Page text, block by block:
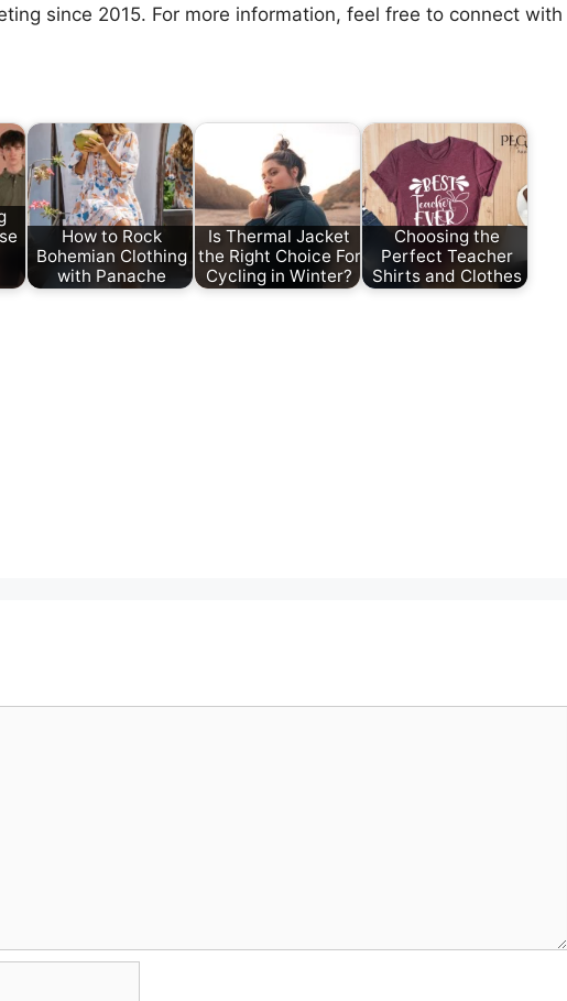
since 2015. For more information, feel free to connect with
How to Rock
Bohemian Clothing
with Panache
Is Thermal Jacket
the Right Choice For
Cycling in Winter?
Choosing the
Perfect Teacher
Shirts and Clothes